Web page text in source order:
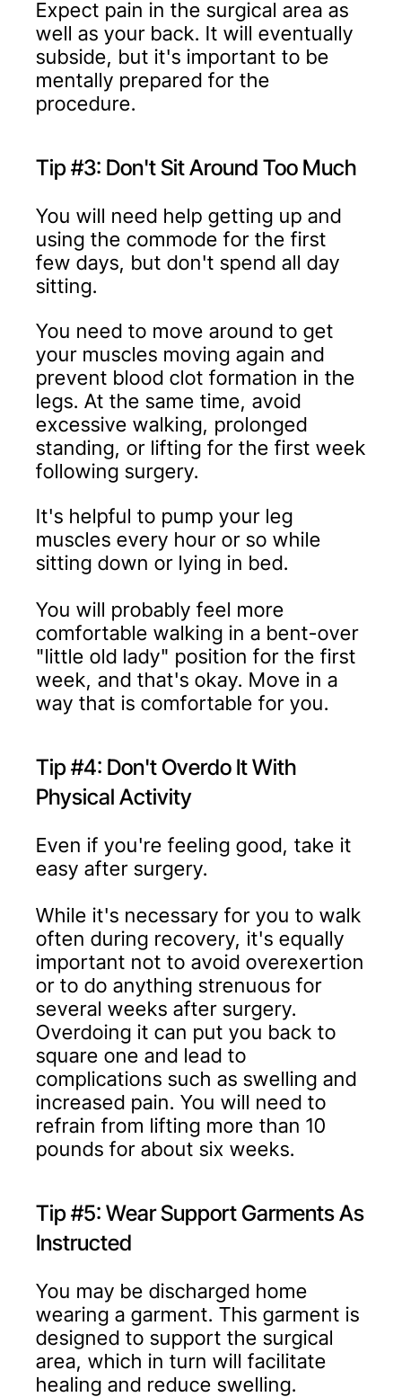
Expect pain in the surgical area as
well as your back. It will eventually
subside, but it's important to be
mentally prepared for the
procedure.
Tip #3: Don't Sit Around Too Much
You will need help getting up and
using the commode for the first
few days, but don't spend all day
sitting.
You need to move around to get
your muscles moving again and
prevent blood clot formation in the
legs. At the same time, avoid
excessive walking, prolonged
standing, or lifting for the first week
following surgery.
It's helpful to pump your leg
muscles every hour or so while
sitting down or lying in bed.
You will probably feel more
comfortable walking in a bent-over
"little old lady" position for the first
week, and that's okay. Move in a
way that is comfortable for you.
Tip #4: Don't Overdo It With
Physical Activity
Even if you're feeling good, take it
easy after surgery.
While it's necessary for you to walk
often during recovery, it's equally
important not to avoid overexertion
or to do anything strenuous for
several weeks after surgery.
Overdoing it can put you back to
square one and lead to
complications such as swelling and
increased pain. You will need to
refrain from lifting more than 10
pounds for about six weeks.
Tip #5: Wear Support Garments As
Instructed
You may be discharged home
wearing a garment. This garment is
designed to support the surgical
area, which in turn will facilitate
healing and reduce swelling.